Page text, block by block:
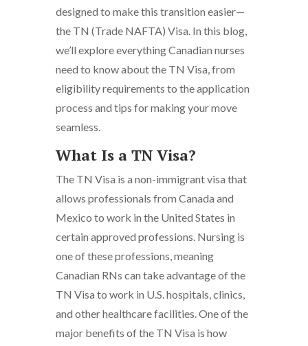
designed to make this transition easier—
the TN (Trade NAFTA) Visa. In this blog,
we’ll explore everything Canadian nurses
need to know about the TN Visa, from
eligibility requirements to the application
process and tips for making your move
seamless.
What Is a TN Visa?
The TN Visa is a non-immigrant visa that
allows professionals from Canada and
Mexico to work in the United States in
certain approved professions. Nursing is
one of these professions, meaning
Canadian RNs can take advantage of the
TN Visa to work in U.S. hospitals, clinics,
and other healthcare facilities. One of the
major benefits of the TN Visa is how